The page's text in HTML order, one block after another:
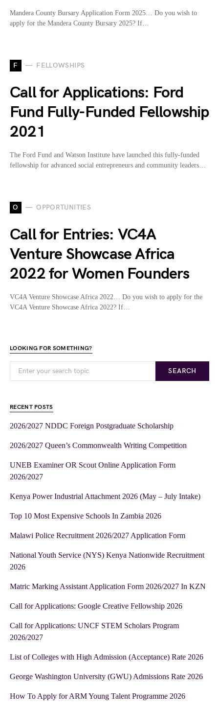
Mandera County Bursary Application Form 2025… Do you wish to
apply for the Mandera County Bursary 2025? If…
F FELLOWSHIPS
Call for Applications: Ford
Fund Fully-Funded Fellowship
2021
The Ford Fund and Watson Institute have launched this fully-funded
fellowship for advanced social entrepreneurs and community leaders…
O OPPORTUNITIES
Call for Entries: VC4A
Venture Showcase Africa
2022 for Women Founders
VC4A Venture Showcase Africa 2022… Do you wish to apply for the
VC4A Venture Showcase Africa 2022? If…
LOOKING FOR SOMETHING?
SEARCH
RECENT POSTS
2026/2027 NDDC Foreign Postgraduate Scholarship
2026/2027 Queen’s Commonwealth Writing Competition
UNEB Examiner OR Scout Online Application Form
2026/2027
Kenya Power Industrial Attachment 2026 (May – July Intake)
Top 10 Most Expensive Schools In Zambia 2026
Malawi Police Recruitment 2026/2027 Application Form
National Youth Service (NYS) Kenya Nationwide Recruitment
2026
Matric Marking Assistant Application Form 2026/2027 In KZN
Call for Applications: Google Creative Fellowship 2026
Call for Applications: UNCF STEM Scholars Program
2026/2027
List of Colleges with High Admission (Acceptance) Rate 2026
George Washington University (GWU) Admissions Rate 2026
How To Apply for ARM Young Talent Programme 2026